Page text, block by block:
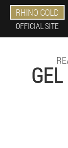
RHINO GOLD
OFFICIAL SITE